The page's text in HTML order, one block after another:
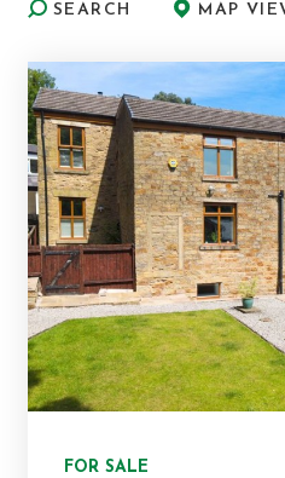
SEARCH MAP
FOR SALE